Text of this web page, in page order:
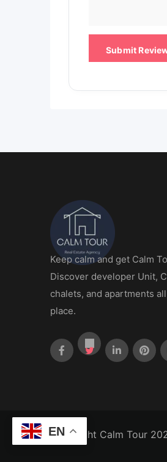
Keep calm and get Calm
Discover developer Unit,
chalets, and apartments
place.
Copyright Calm Tour
EN